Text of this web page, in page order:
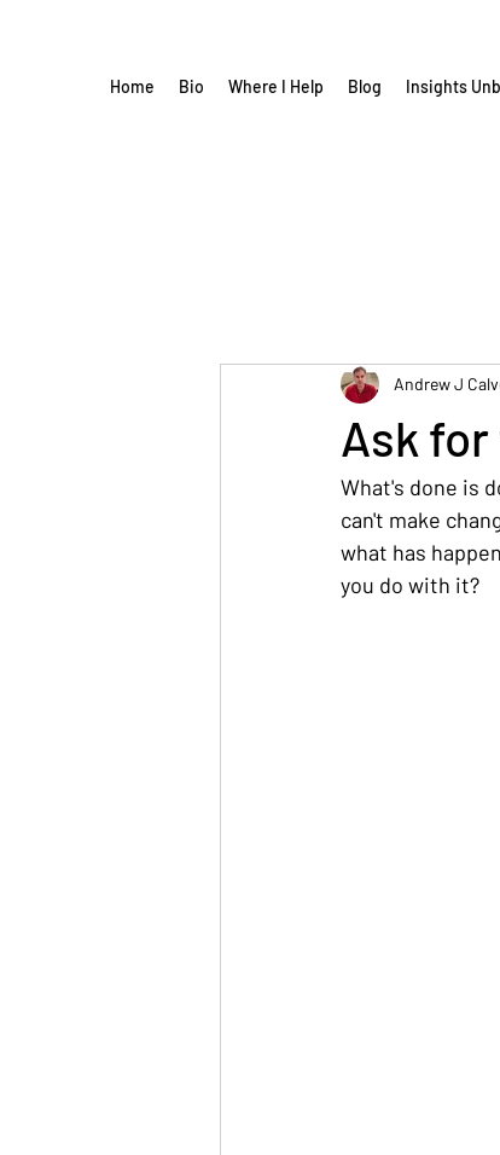
Home Bio Where I Help Blog Insights
Ask
Andrew J
What's done is
can't make
what has
you do with it?